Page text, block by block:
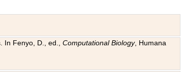
In Fenyo, D., ed.,Computational Biology, Humana